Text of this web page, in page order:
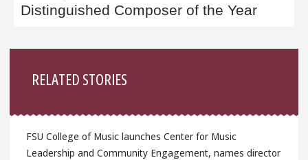
Distinguished Composer of the Year
RELATED STORIES
FSU College of Music launches Center for Music
Leadership and Community Engagement, names director